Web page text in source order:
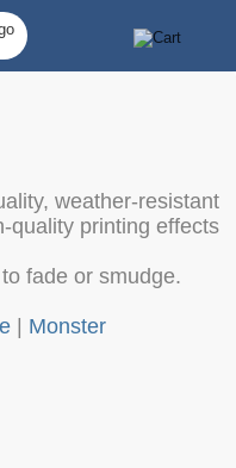
weather-resistant
quality printing effects
fade or smudge.
Monster